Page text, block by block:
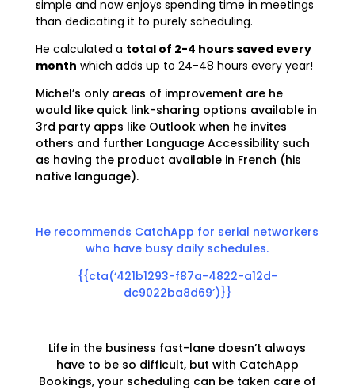
simple and now enjoys spending time in meetings
than dedicating it to purely scheduling.
He calculated a total of 2-4 hours saved every
month which adds up to 24-48 hours every year!
Michel’s only areas of improvement are he
would like quick link-sharing options available in
3rd party apps like Outlook when he invites
others and further Language Accessibility such
as having the product available in French (his
native language).
He recommends CatchApp for serial networkers
who have busy daily schedules.
{{cta(‘421b1293-f87a-4822-a12d-
dc9022ba8d69’)}}
Life in the business fast-lane doesn’t always
have to be so difficult, but with CatchApp
Bookings, your scheduling can be taken care of